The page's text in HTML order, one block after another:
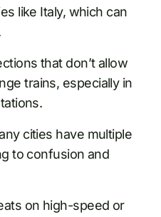
like Italy, which can
that don’t allow
trains, especially in
cities have multiple
to confusion and
on high-speed or